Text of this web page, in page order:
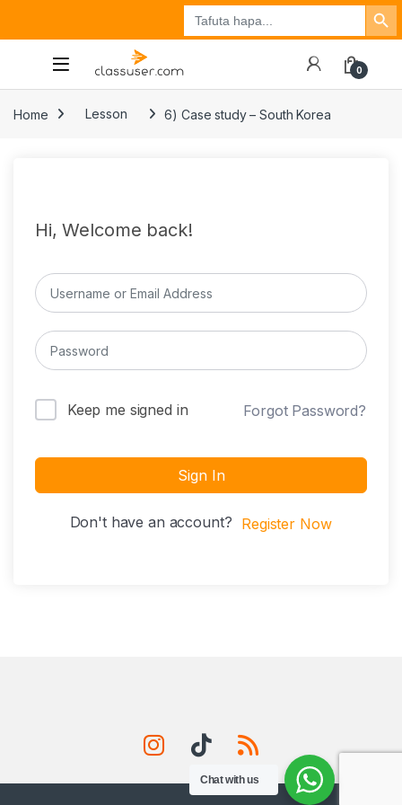
Search
for:
Search Button
Tuzo
0
Home Lesson 6) Case study – South Korea
Hi, Welcome back!
Keep me signed in Forgot Password?
Sign In
Don't have an account? Register Now
Chat with us